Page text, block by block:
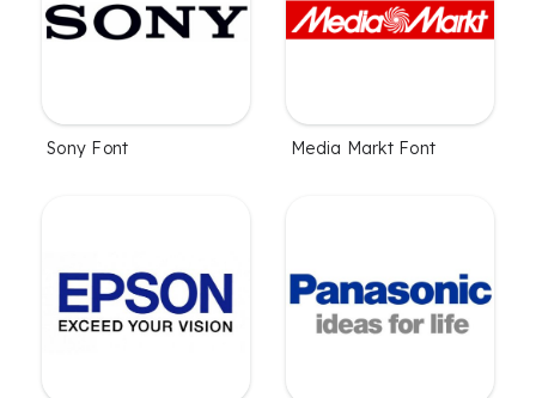
Sony Font Media Markt Font